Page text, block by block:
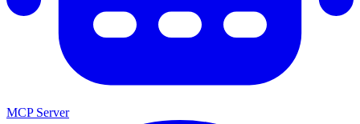
MCP Server